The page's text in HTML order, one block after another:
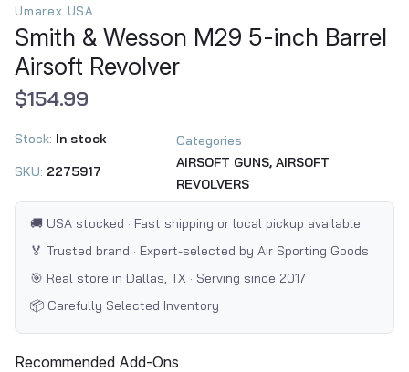
Umarex USA
Smith & Wesson M29 5-inch Barrel
Airsoft Revolver
$154.99
Stock: In stock
SKU: 2275917
Categories
AIRSOFT GUNS, AIRSOFT
REVOLVERS
🚚 USA stocked · Fast shipping or local pickup available
🏅 Trusted brand · Expert-selected by Air Sporting Goods
🎯 Real store in Dallas, TX · Serving since 2017
📦 Carefully Selected Inventory
Recommended Add-Ons